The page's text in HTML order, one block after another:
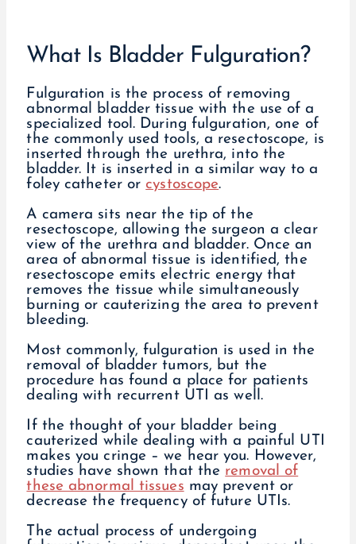
What Is Bladder Fulguration?
Fulguration is the process of removing
abnormal bladder tissue with the use of a
specialized tool. During fulguration, one of
the commonly used tools, a resectoscope, is
inserted through the urethra, into the
bladder. It is inserted in a similar way to a
foley catheter or cystoscope.
A camera sits near the tip of the
resectoscope, allowing the surgeon a clear
view of the urethra and bladder. Once an
area of abnormal tissue is identified, the
resectoscope emits electric energy that
removes the tissue while simultaneously
burning or cauterizing the area to prevent
bleeding.
Most commonly, fulguration is used in the
removal of bladder tumors, but the
procedure has found a place for patients
dealing with recurrent UTI as well.
If the thought of your bladder being
cauterized while dealing with a painful UTI
makes you cringe – we hear you. However,
studies have shown that the removal of
these abnormal tissues may prevent or
decrease the frequency of future UTIs.
The actual process of undergoing